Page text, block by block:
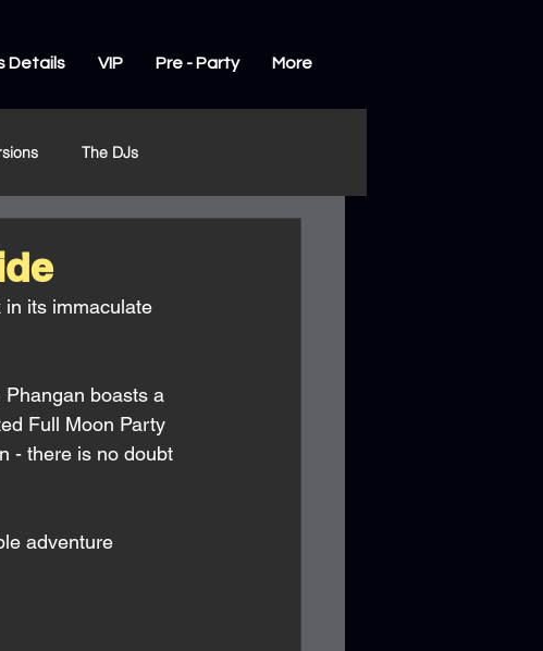
Details VIP Pre - Party More
The DJs
in its immaculate
boasts a
Full Moon Party
- there is no doubt
adventure